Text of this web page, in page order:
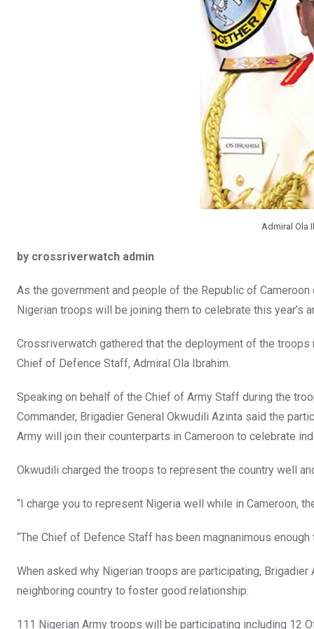
Admiral Ola
by crossriverwatch admin
As the government and people of the Republic of
Nigerian troops will be joining them to celebrate this year’s
Crossriverwatch gathered that the deployment of the
Chief of Defence Staff, Admiral Ola Ibrahim.
Speaking on behalf of the Chief of Army Staff during the
Commander, Brigadier General Okwudili Azinta said the
Army will join their counterparts in Cameroon to celebrate
Okwudili charged the troops to represent the country well
“I charge you to represent Nigeria well while in Cameroon,
“The Chief of Defence Staff has been magnanimous
When asked why Nigerian troops are participating,
neighboring country to foster good relationship.
111 Nigerian Army troops will be participating including 12